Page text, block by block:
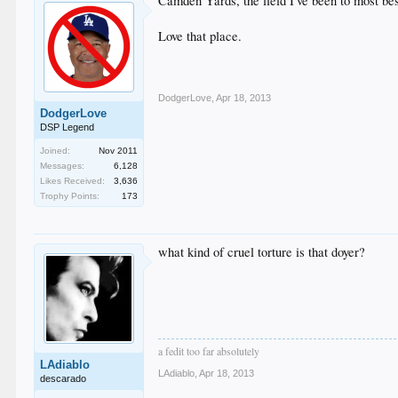
DodgerLove
DSP Legend
Joined:
Nov 2011
Messages:
6,128
Likes Received:
3,636
Trophy Points:
173
Love that place.
DodgerLove Apr 18, 2013
LAdiablo
descarado
what kind of cruel torture is that doyer?
a fedit too far absolutely
LAdiablo Apr 18, 2013